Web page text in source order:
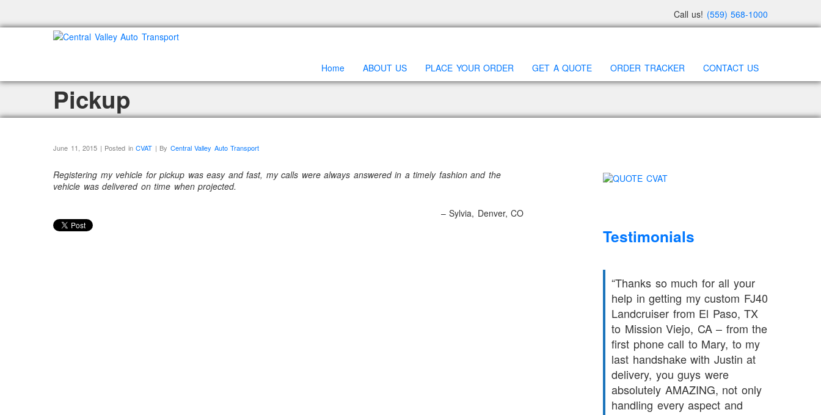
Call us! (559) 568-1000
Home ABOUT US PLACE YOUR ORDER GET A QUOTE ORDER TRACKER CONTACT US
Pickup
June 11, 2015 | Posted in CVAT | By Central Valley Auto Transport
Registering my vehicle for pickup was easy and fast, my calls were always answered in a timely fashion and the
vehicle was delivered on time when projected.
Sylvia Denver, CO
Testimonials
Thanks so much for all your
help in getting my custom FJ40
Landcruiser from El Paso, TX
to Mission Viejo, CA – from the
first phone call to Mary, to my
last handshake with Justin at
delivery, you guys were
absolutely AMAZING, not only
handling every aspect and